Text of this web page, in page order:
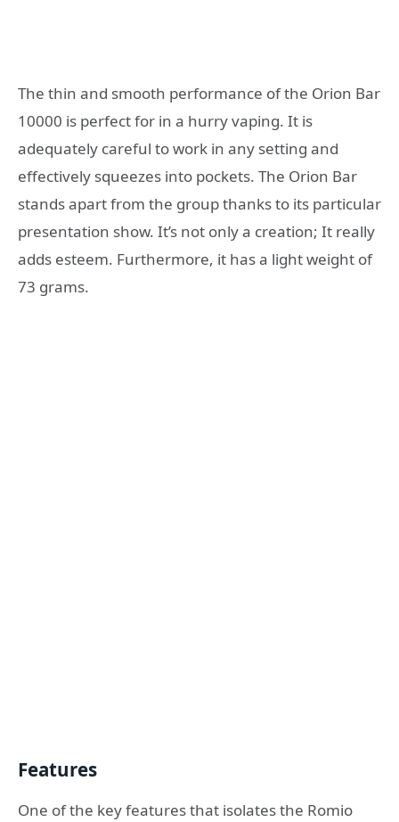
The thin and smooth performance of the Orion Bar
10000 is perfect for in a hurry vaping. It is
adequately careful to work in any setting and
effectively squeezes into pockets. The Orion Bar
stands apart from the group thanks to its particular
presentation show. It’s not only a creation; It really
adds esteem. Furthermore, it has a light weight of
73 grams.
Features
One of the key features that isolates the Romio